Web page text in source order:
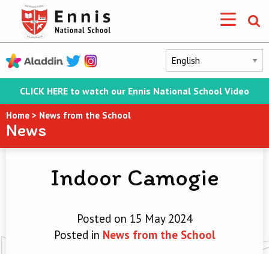
CLICK HERE to watch our Ennis National School Video
Home > News from the School
News
Indoor Camogie
Posted on 15 May 2024
Posted in News from the School